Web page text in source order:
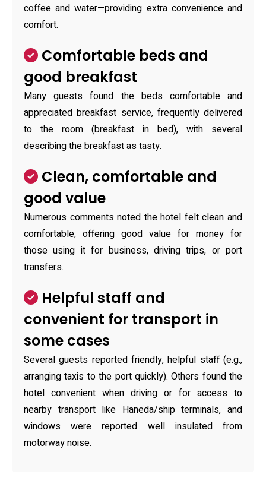
coffee and water—providing extra convenience and
comfort.
Comfortable beds and
good breakfast
Many guests found the beds comfortable and
appreciated breakfast service, frequently delivered
to the room (breakfast in bed), with several
describing the breakfast as tasty.
Clean, comfortable and
good value
Numerous comments noted the hotel felt clean and
comfortable, offering good value for money for
those using it for business, driving trips, or port
transfers.
Helpful staff and
convenient for transport in
some cases
Several guests reported friendly, helpful staff (e.g.,
arranging taxis to the port quickly). Others found the
hotel convenient when driving or for access to
nearby transport like Haneda/ship terminals, and
windows were reported well insulated from
motorway noise.